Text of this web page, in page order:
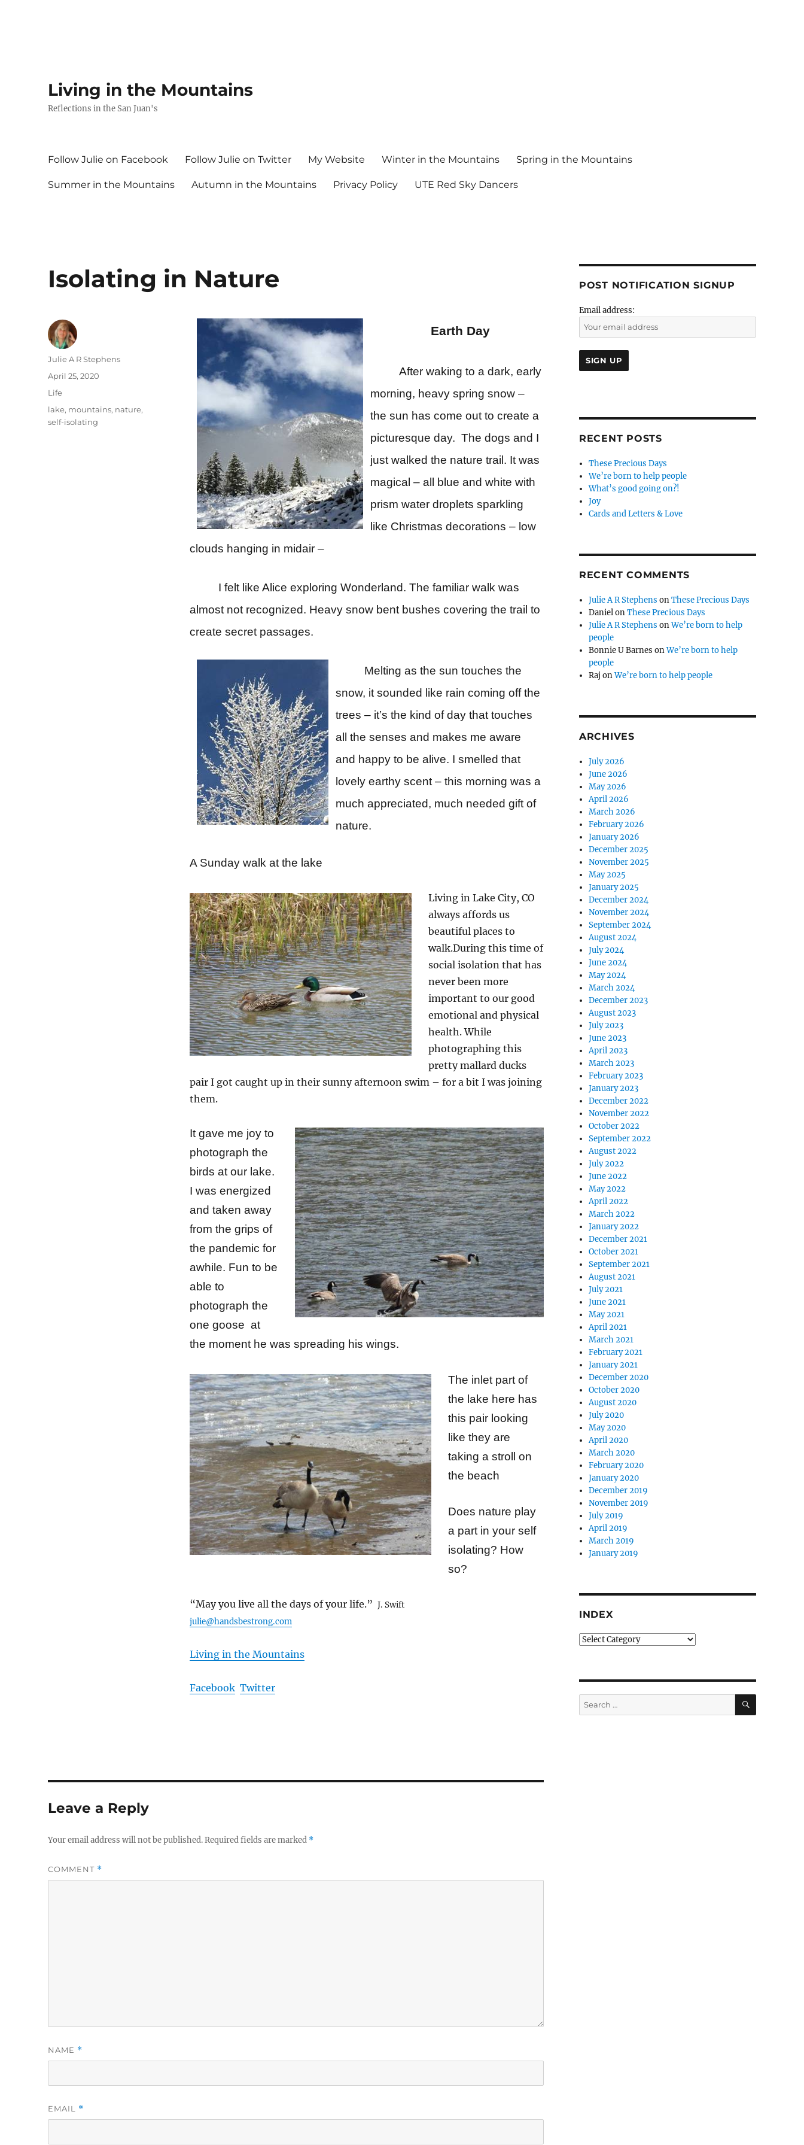
Living in the Mountains
Reflections in the San Juan's
Follow Julie on Facebook Follow Julie on Twitter My Website Winter in the Mountains Spring in the Mountains
Summer in the Mountains Autumn in the Mountains Privacy Policy UTE Red Sky Dancers
Isolating in Nature
Earth Day
After waking to a dark, early
morning, heavy spring snow –
the sun has come out to create a
picturesque day. The dogs and I
just walked the nature trail. It was
magical – all blue and white with
prism water droplets sparkling
like Christmas decorations – low
clouds hanging in midair –
I felt like Alice exploring Wonderland. The familiar walk was
almost not recognized. Heavy snow bent bushes covering the trail to
create secret passages.
Melting as the sun touches the
snow, it sounded like rain coming off the
trees – it’s the kind of day that touches
all the senses and makes me aware
and happy to be alive. I smelled that
lovely earthy scent – this morning was a
much appreciated, much needed gift of
nature.
A Sunday walk at the lake
Living in Lake City, CO
always affords us
beautiful places to
walk.During this time of
social isolation that has
never been more
important to our good
emotional and physical
health. While
photographing this
pretty mallard ducks
pair I got caught up in their sunny afternoon swim – for a bit I was joining
them.
It gave me joy to
photograph the
birds at our lake.
I was energized
and taken away
from the grips of
the pandemic for
awhile. Fun to be
able to
photograph the
one goose at
the moment he was spreading his wings.
The inlet part of
the lake here has
this pair looking
like they are
taking a stroll on
the beach
Does nature play
a part in your self
isolating? How
so?
“May you live all the days of your life.” J. Swift
julie@handsbestrong.com
Living in the Mountains
Facebook Twitter
Author
Julie A R Stephens
Posted
on
April 25, 2020
Categories
Life
Tags
lake, mountains, nature,
self-isolating
Leave a Reply
Your email address will not be published.Required fields are marked *
COMMENT *
NAME *
EMAIL *
POST NOTIFICATION SIGNUP
Email address:
RECENT POSTS
These Precious Days
We’re born to help people
What’s good going on?!
Joy
Cards and Letters & Love
RECENT COMMENTS
Julie A R Stephens onThese Precious Days
DanielonThese Precious Days
Julie A R Stephens onWe’re born to help
people
Bonnie U Barnes onWe’re born to help
people
Raj onWe’re born to help people
ARCHIVES
July 2026
June 2026
May 2026
April 2026
March 2026
February 2026
January 2026
December 2025
November 2025
May 2025
January 2025
December 2024
November 2024
September 2024
August 2024
July 2024
June 2024
May 2024
March 2024
December 2023
August 2023
July 2023
June 2023
April 2023
March 2023
February 2023
January 2023
December 2022
November 2022
October 2022
September 2022
August 2022
July 2022
June 2022
May 2022
April 2022
March 2022
January 2022
December 2021
October 2021
September 2021
August 2021
July 2021
June 2021
May 2021
April 2021
March 2021
February 2021
January 2021
December 2020
October 2020
August 2020
July 2020
May 2020
April 2020
March 2020
February 2020
January 2020
December 2019
November 2019
July 2019
April 2019
March 2019
January 2019
INDEX
Index
Search
for:
SEARCH